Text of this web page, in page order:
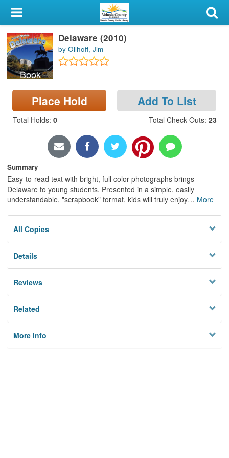
My Account
Library Card
Sign In
Search
Locations & Hours
Book
Delaware (2010)
by Ollhoff, Jim
Place Hold Add To List
Total Holds: 0 Total Check Outs: 23
Summary
Easy-to-read text with bright, full color photographs brings
Delaware to young students. Presented in a simple, easily
understandable, "scrapbook" format, kids will truly enjoy… More
All Copies
Details
Reviews
Related
More Info